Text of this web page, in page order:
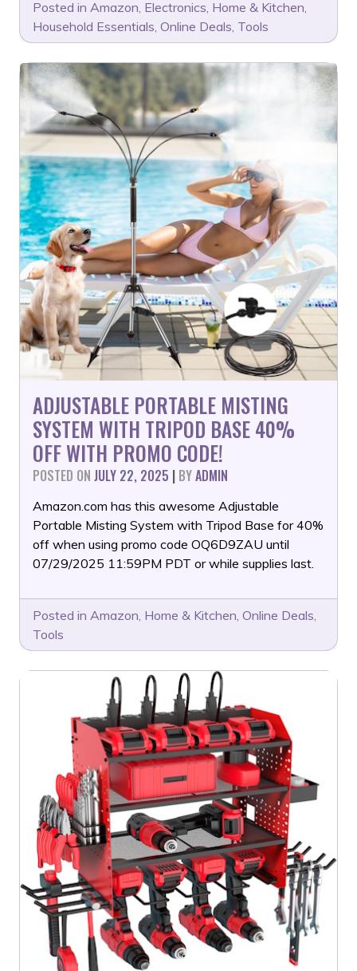
Posted in Amazon, Electronics, Home & Kitchen,
Household Essentials, Online Deals, Tools
ADJUSTABLE PORTABLE MISTING
SYSTEM WITH TRIPOD BASE 40%
OFF WITH PROMO CODE!
POSTED ON JULY 22, 2025 | BYADMIN
Amazon.com has this awesome Adjustable
Portable Misting System with Tripod Base for 40%
off when using promo code OQ6D9ZAU until
07/29/2025 11:59PM PDT or while supplies last.
Posted in Amazon, Home & Kitchen, Online Deals,
Tools